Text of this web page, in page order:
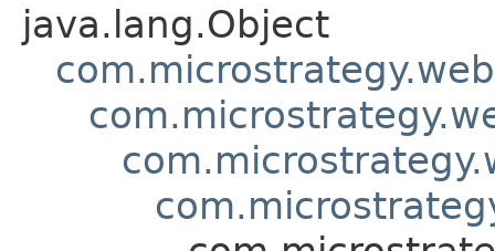
java.lang.Object